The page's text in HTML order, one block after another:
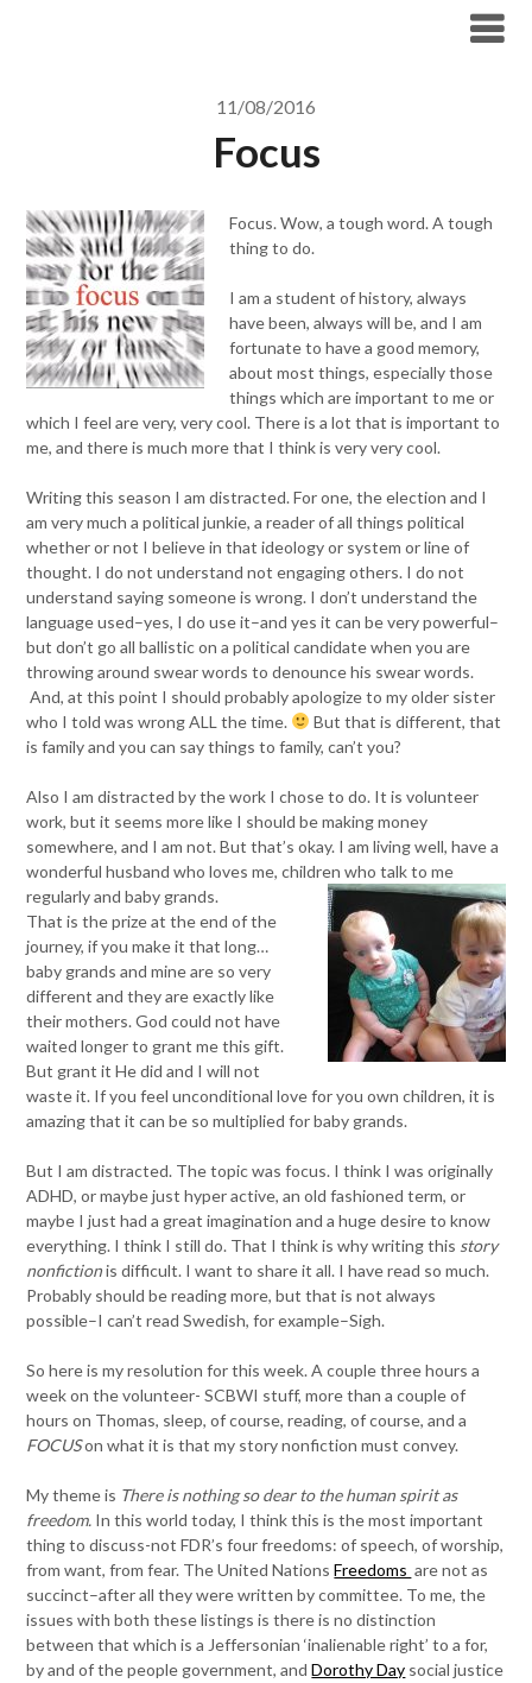
11/08/2016
Focus
Focus. Wow, a tough word. A tough
thing to do.
I am a student of history, always
have been, always will be, and I am
fortunate to have a good memory,
about most things, especially those
things which are important to me or
which I feel are very, very cool. There is a lot that is important to
me, and there is much more that I think is very very cool.
Writing this season I am distracted. For one, the election and I
am very much a political junkie, a reader of all things political
whether or not I believe in that ideology or system or line of
thought. I do not understand not engaging others. I do not
understand saying someone is wrong. I don’t understand the
language used–yes, I do use it–and yes it can be very powerful–
but don’t go all ballistic on a political candidate when you are
throwing around swear words to denounce his swear words.
And, at this point I should probably apologize to my older sister
who I told was wrong ALL the time.
But that is different, that
is family and you can say things to family, can’t you?
Also I am distracted by the work I chose to do. It is volunteer
work, but it seems more like I should be making money
somewhere, and I am not. But that’s okay. I am living well, have a
wonderful husband who loves me, children who talk to me
regularly and baby grands.
That is the prize at the end of the
journey, if you make it that long…
baby grands and mine are so very
different and they are exactly like
their mothers. God could not have
waited longer to grant me this gift.
But grant it He did and I will not
waste it. If you feel unconditional love for you own children, it is
amazing that it can be so multiplied for baby grands.
But I am distracted. The topic was focus. I think I was originally
ADHD, or maybe just hyper active, an old fashioned term, or
maybe I just had a great imagination and a huge desire to know
everything. I think I still do. That I think is why writing this story
nonfictionis difficult. I want to share it all. I have read so much.
Probably should be reading more, but that is not always
possible–I can’t read Swedish, for example–Sigh.
So here is my resolution for this week. A couple three hours a
week on the volunteer- SCBWI stuff, more than a couple of
hours on Thomas, sleep, of course, reading, of course, and a
FOCUSon what it is that my story nonfiction must convey.
My theme is There is nothing so dear to the human spirit as
freedom. In this world today, I think this is the most important
thing to discuss-not FDR’s four freedoms: of speech, of worship,
from want, from fear. The United NationsFreedoms are not as
succinct–after all they were written by committee. To me, the
issues with both these listings is there is no distinction
between that which is a Jeffersonian ‘inalienable right’ to a for,
by and of the people government, andDorothy Day social justice